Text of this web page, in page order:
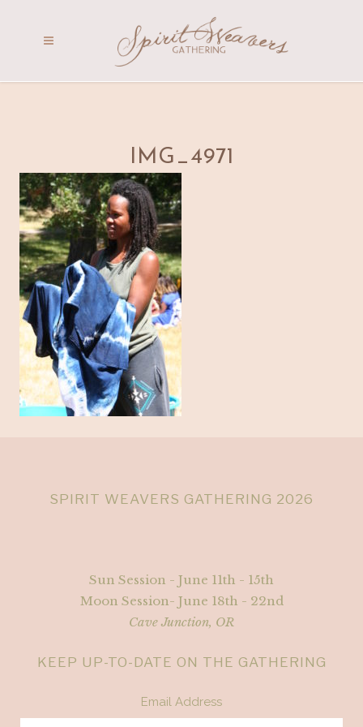
IMG_4971
SPIRIT WEAVERS GATHERING 2026
Sun Session - June 11th - 15th
Moon Session- June 18th - 22nd
Cave Junction, OR
KEEP UP-TO-DATE ON THE GATHERING
Email Address